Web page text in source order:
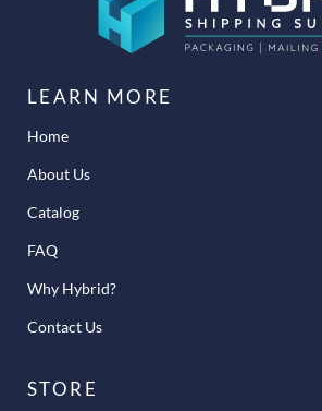
LEARN MORE
Home
About Us
Catalog
FAQ
Why Hybrid?
Contact Us
STORE